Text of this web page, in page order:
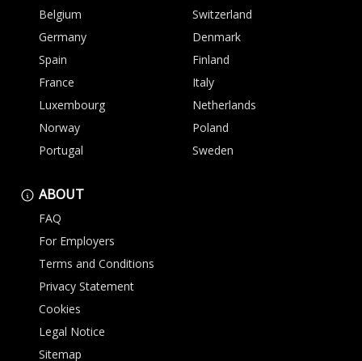
Belgium
Switzerland
Germany
Denmark
Spain
Finland
France
Italy
Luxembourg
Netherlands
Norway
Poland
Portugal
Sweden
ABOUT
FAQ
For Employers
Terms and Conditions
Privacy Statement
Cookies
Legal Notice
Sitemap